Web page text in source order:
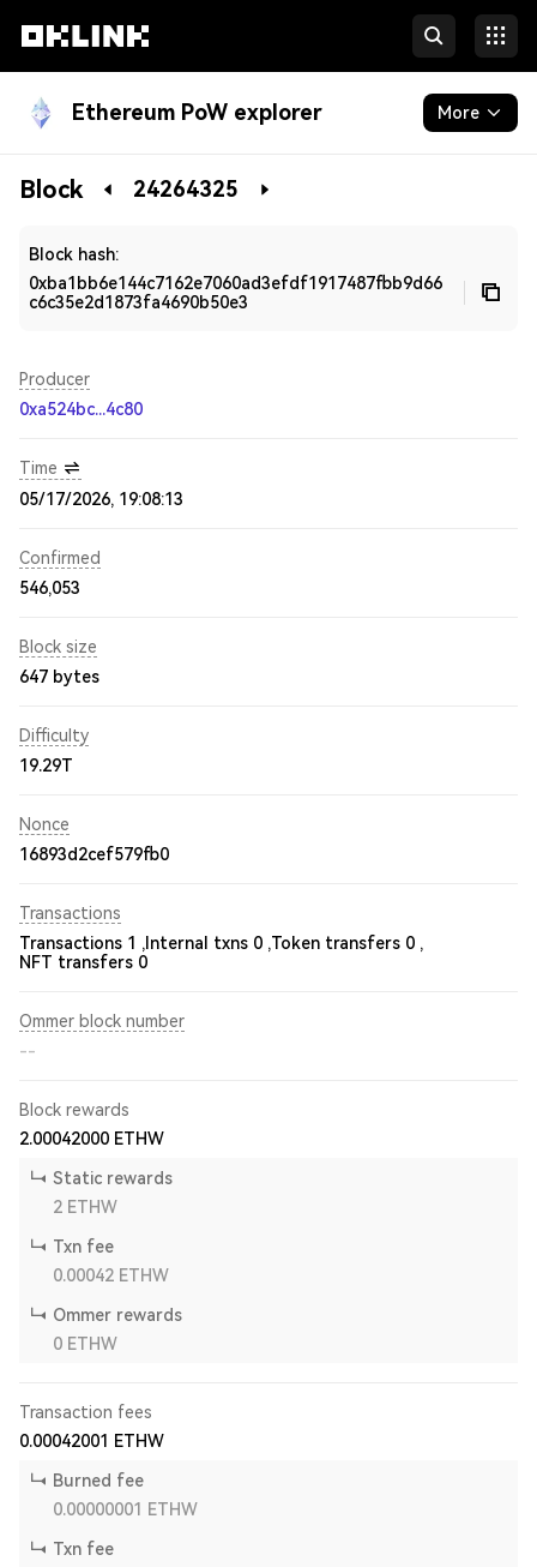
Ethereum PoW explorer More
Blockchain
Block 24264325
Block hash:
0xba1bb6e144c7162e7060ad3efdf1917487fbb9d66
c6c35e2d1873fa4690b50e3
Producer
0xa524bc...4c80
Time
05/17/2026, 19:08:13
Confirmed
546,053
Block size
647 bytes
Difficulty
19.29T
Nonce
16893d2cef579fb0
Transactions
Transactions 1 , Internal txns 0 ,Token transfers 0 ,
NFT transfers 0
Ommer block number
--
Block rewards
2.00042000 ETHW
Static rewards
2 ETHW
Txn fee
0.00042 ETHW
Ommer rewards
0 ETHW
Transaction fees
0.00042001
ETHW
Burned fee
0.00000001
ETHW
Txn fee